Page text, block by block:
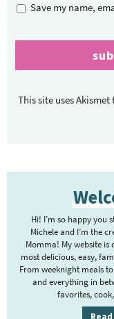
Save my name,
This site uses
Hi! I’m so happy you
Michele and I’m the
Momma! My website
most delicious, easy,
From weeknight meals
and everything in
favorites,